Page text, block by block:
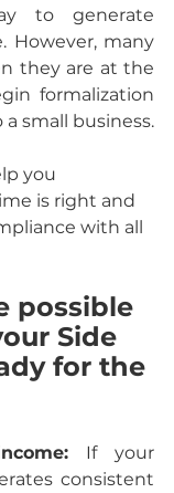
to generate
However, many
they are at the
formalization
small business.
you
is right and
with all
possible
Side
for the
If your
consistent